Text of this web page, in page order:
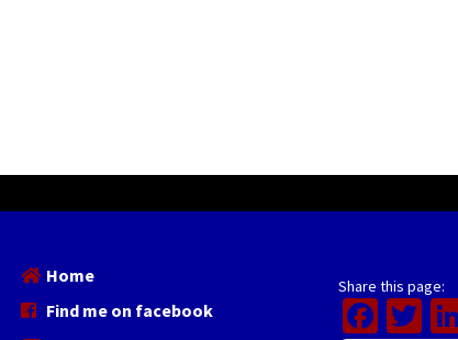
Home
Find me on facebook
Share this page: